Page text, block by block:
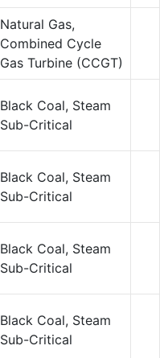
Natural Gas,
Combined Cycle
Gas Turbine (CCGT)
Black Coal, Steam
Sub-Critical
Black Coal, Steam
Sub-Critical
Black Coal, Steam
Sub-Critical
Black Coal, Steam
Sub-Critical